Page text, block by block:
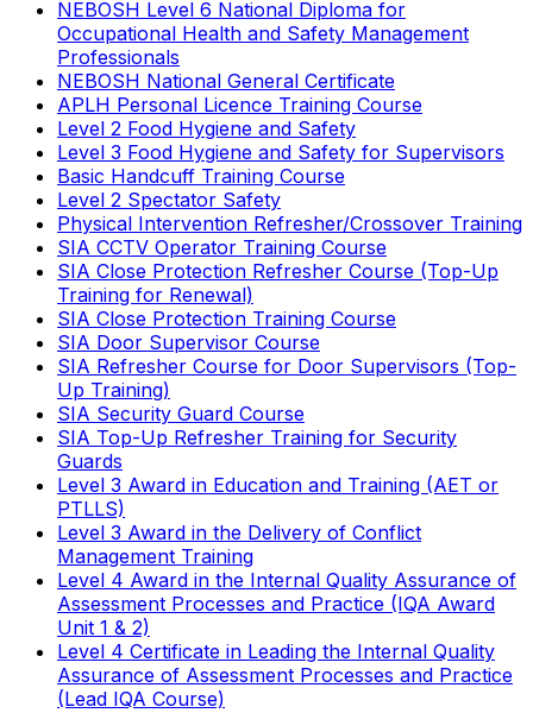
NEBOSH Level 6 National Diploma for
Occupational Health and Safety Management
Professionals
NEBOSH National General Certificate
APLH Personal Licence Training Course
Level 2 Food Hygiene and Safety
Level 3 Food Hygiene and Safety for Supervisors
Basic Handcuff Training Course
Level 2 Spectator Safety
Physical Intervention Refresher/Crossover Training
SIA CCTV Operator Training Course
SIA Close Protection Refresher Course (Top-Up
Training for Renewal)
SIA Close Protection Training Course
SIA Door Supervisor Course
SIA Refresher Course for Door Supervisors (Top-
Up Training)
SIA Security Guard Course
SIA Top-Up Refresher Training for Security
Guards
Level 3 Award in Education and Training (AET or
PTLLS)
Level 3 Award in the Delivery of Conflict
Management Training
Level 4 Award in the Internal Quality Assurance of
Assessment Processes and Practice (IQA Award
Unit 1 & 2)
Level 4 Certificate in Leading the Internal Quality
Assurance of Assessment Processes and Practice
(Lead IQA Course)